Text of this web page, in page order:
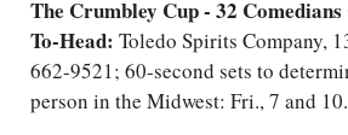
The Crumbley Cup - 32
To-Head: Toledo Spirits Company,
662-9521; 60-second sets to
person in the Midwest: Fri., 7 and 10.